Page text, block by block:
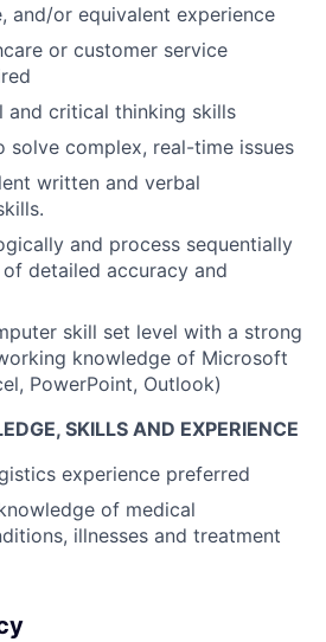
and/or equivalent experience
or customer service
and critical thinking skills
solve complex, real-time issues
written and verbal
and process sequentially
detailed accuracy and
skill set level with a strong
knowledge of Microsoft
PowerPoint, Outlook)
SKILLS AND EXPERIENCE
experience preferred
of medical
illnesses and treatment